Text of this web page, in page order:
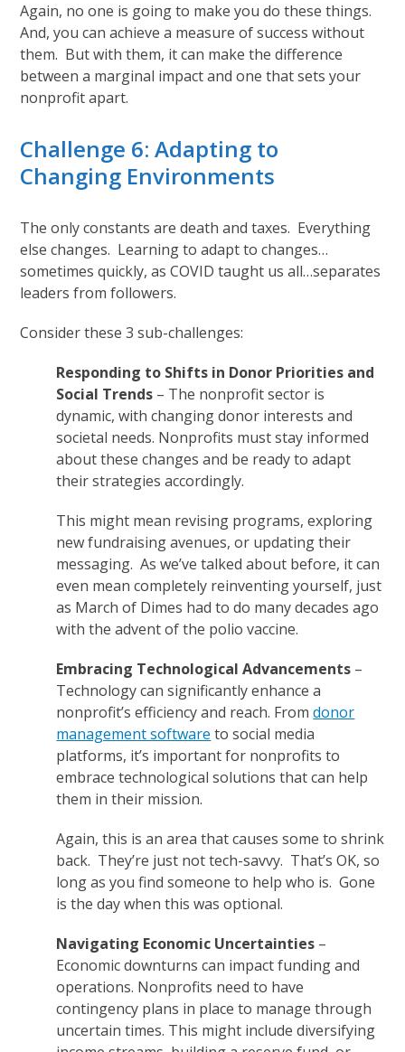
Again, no one is going to make you do these things.
And, you can achieve a measure of success without
them. But with them, it can make the difference
between a marginal impact and one that sets your
nonprofit apart.
Challenge 6: Adapting to
Changing Environments
The only constants are death and taxes. Everything
else changes. Learning to adapt to changes…
sometimes quickly, as COVID taught us all…separates
leaders from followers.
Consider these 3 sub-challenges:
Responding to Shifts in Donor Priorities and
Social Trends – The nonprofit sector is
dynamic, with changing donor interests and
societal needs. Nonprofits must stay informed
about these changes and be ready to adapt
their strategies accordingly.
This might mean revising programs, exploring
new fundraising avenues, or updating their
messaging. As we’ve talked about before, it can
even mean completely reinventing yourself, just
as March of Dimes had to do many decades ago
with the advent of the polio vaccine.
Embracing Technological Advancements –
Technology can significantly enhance a
nonprofit’s efficiency and reach. Fromdonor
management software to social media
platforms, it’s important for nonprofits to
embrace technological solutions that can help
them in their mission.
Again, this is an area that causes some to shrink
back. They’re just not tech-savvy. That’s OK, so
long as you find someone to help who is. Gone
is the day when this was optional.
Navigating Economic Uncertainties –
Economic downturns can impact funding and
operations. Nonprofits need to have
contingency plans in place to manage through
uncertain times. This might include diversifying